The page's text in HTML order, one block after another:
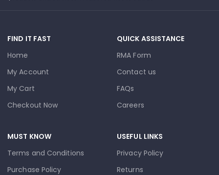
FIND IT FAST
Home
My Account
My Cart
Checkout Now
QUICK ASSISTANCE
RMA Form
Contact us
FAQs
Careers
MUST KNOW
Terms and Conditions
Purchase Policy
USEFUL LINKS
Privacy Policy
Returns